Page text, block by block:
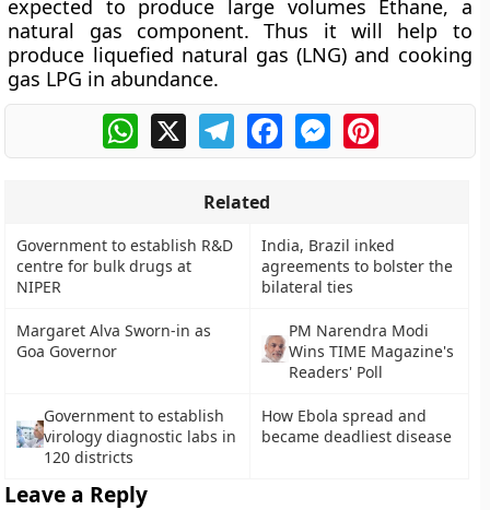
expected to produce large volumes Ethane, a
natural gas component. Thus it will help to
produce liquefied natural gas (LNG) and cooking
gas LPG in abundance.
WhatsApp
X TelegramFacebookMessengerPinterest
Related
Government to establish R&D
centre for bulk drugs at
NIPER
India, Brazil inked
agreements to bolster the
bilateral ties
Margaret Alva Sworn-in as
Goa Governor
PM Narendra Modi
Wins TIME Magazine's
Readers' Poll
Government to establish
virology diagnostic labs in
120 districts
How Ebola spread and
became deadliest disease
Leave a Reply